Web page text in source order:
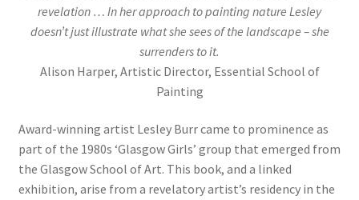
revelation … In her approach to painting nature Lesley
doesn’t just illustrate what she sees of the landscape – she
surrenders to it.
Alison Harper, Artistic Director, Essential School of
Painting
Award-winning artist Lesley Burr came to prominence as
part of the 1980s ‘Glasgow Girls’ group that emerged from
the Glasgow School of Art. This book, and a linked
exhibition, arise from a revelatory artist’s residency in the